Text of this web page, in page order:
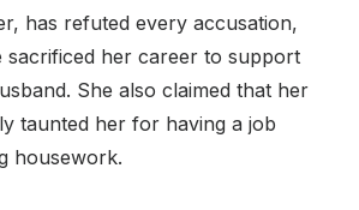
has refuted every accusation,
sacrificed her career to support
She also claimed that her
taunted her for having a job
housework.